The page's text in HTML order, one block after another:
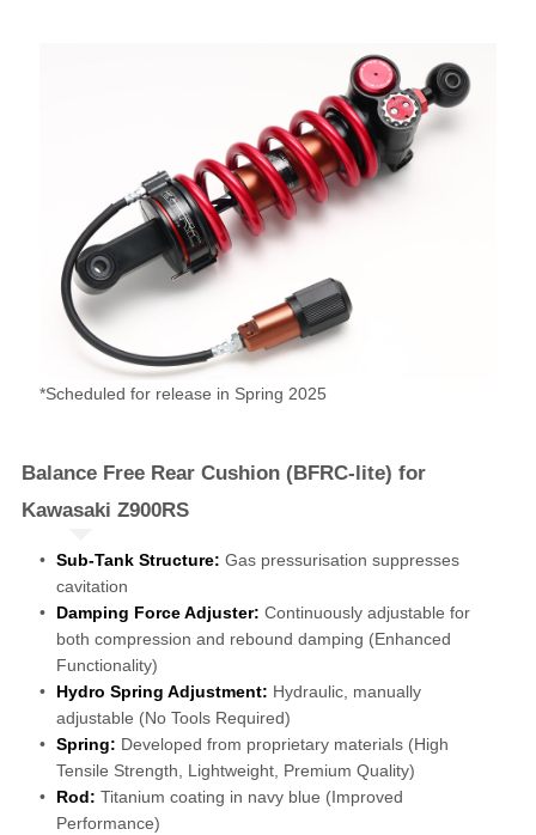
*Scheduled for release in Spring 2025
Balance Free Rear Cushion (BFRC-lite) for
Kawasaki Z900RS
Sub-Tank Structure: Gas pressurisation suppresses
cavitation
Damping Force Adjuster: Continuously adjustable for
both compression and rebound damping (Enhanced
Functionality)
Hydro Spring Adjustment: Hydraulic, manually
adjustable (No Tools Required)
Spring: Developed from proprietary materials (High
Tensile Strength, Lightweight, Premium Quality)
Rod: Titanium coating in navy blue (Improved
Performance)